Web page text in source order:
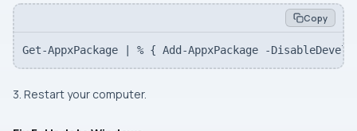
Copy
Get-AppxPackage | % { Add-AppxPackage -
3. Restart your computer.